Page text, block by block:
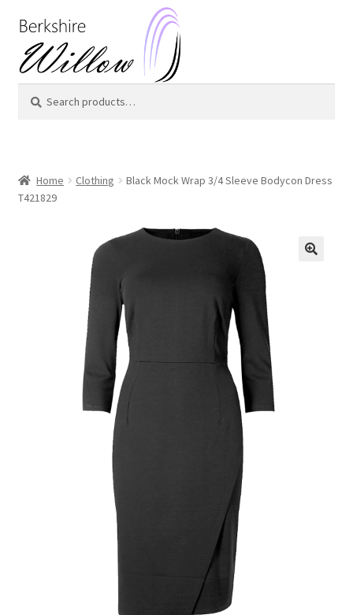
to
navigation
to
content
for:
Home Clothing
Black Mock Wrap 3/4 Sleeve Bodycon Dress
T421829